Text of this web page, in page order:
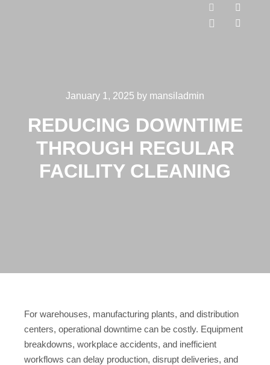
January 1, 2025 by mansiladmin
REDUCING DOWNTIME
THROUGH REGULAR
FACILITY CLEANING
For warehouses, manufacturing plants, and distribution
centers, operational downtime can be costly. Equipment
breakdowns, workplace accidents, and inefficient
workflows can delay production, disrupt deliveries, and